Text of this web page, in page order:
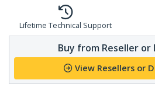
Lifetime Technical Support
Buy from Reseller
View Resellers or